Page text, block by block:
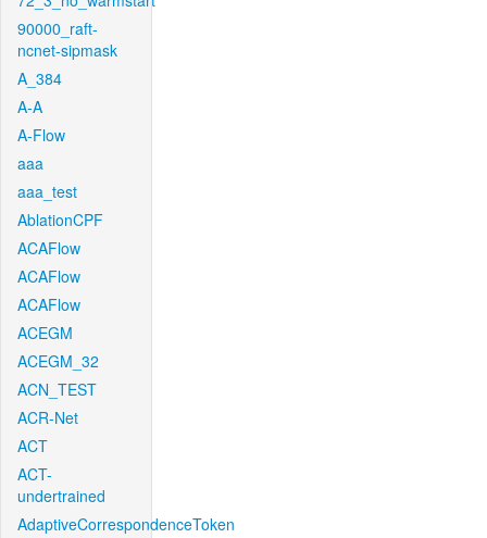
90000_raft-
ncnet-sipmask
A_384
A-A
A-Flow
aaa
aaa_test
AblationCPF
ACAFlow
ACAFlow
ACAFlow
ACEGM
ACEGM_32
ACN_TEST
ACR-Net
ACT
ACT-
undertrained
AdaptiveCorrespondenceToken